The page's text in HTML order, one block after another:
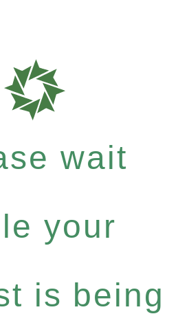
wait
your
is being